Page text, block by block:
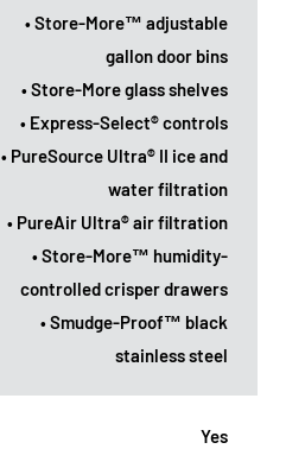
• Store-More™ adjustable
gallon door bins
• Store-More glass shelves
• Express-Select® controls
• PureSource Ultra® II ice and
water filtration
• PureAir Ultra® air filtration
• Store-More™ humidity-
controlled crisper drawers
• Smudge-Proof™ black
stainless steel
Yes